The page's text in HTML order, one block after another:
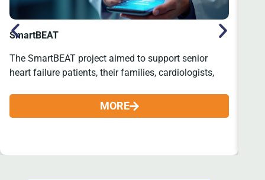
SmartBEAT
The SmartBEAT project aimed to support senior
heart failure patients, their families, cardiologists,
MORE